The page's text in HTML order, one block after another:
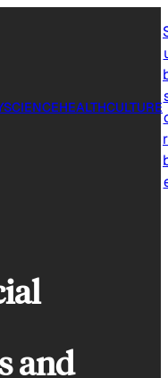
SCIENCEHEALTHCULTURE
and